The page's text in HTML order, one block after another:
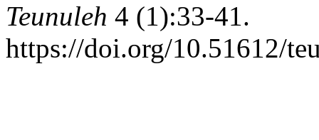
Teunuleh 4 (1):33-41.
https://doi.org/10.51612/